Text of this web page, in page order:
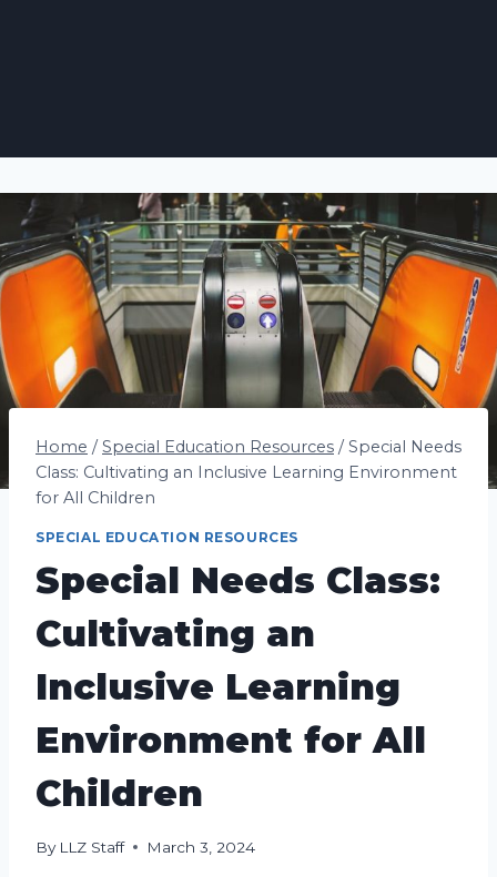
Home / Special Education Resources / Special Needs
Class: Cultivating an Inclusive Learning Environment
for All Children
SPECIAL EDUCATION RESOURCES
Special Needs Class:
Cultivating an
Inclusive Learning
Environment for All
Children
By LLZ Staff March 3, 2024